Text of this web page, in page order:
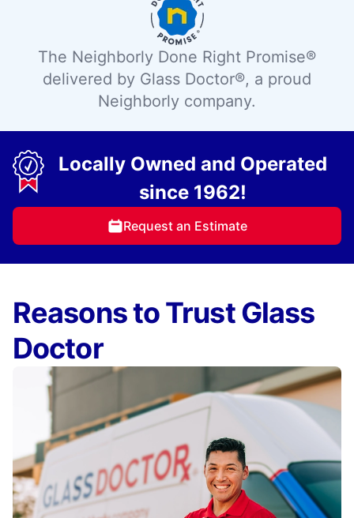
The Neighborly Done Right Promise®
delivered by Glass Doctor®, a proud
Neighborly company.
Locally Owned and Operated
since 1962!
Request an Estimate
Reasons to Trust Glass
Doctor